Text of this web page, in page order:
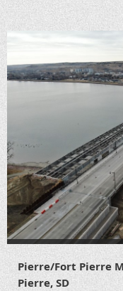
Pierre/Fort Pierre
Pierre, SD